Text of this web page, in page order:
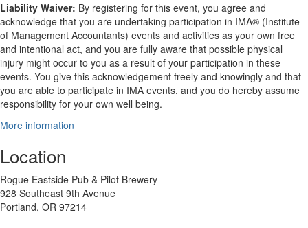
Liability Waiver: By registering for this event, you agree and
acknowledge that you are undertaking participation in IMA® (Institute
of Management Accountants) events and activities as your own free
and intentional act, and you are fully aware that possible physical
injury might occur to you as a result of your participation in these
events. You give this acknowledgement freely and knowingly and that
you are able to participate in IMA events, and you do hereby assume
responsibility for your own well being.
More information
Location
Rogue Eastside Pub & Pilot Brewery
928 Southeast 9th Avenue
Portland, OR 97214